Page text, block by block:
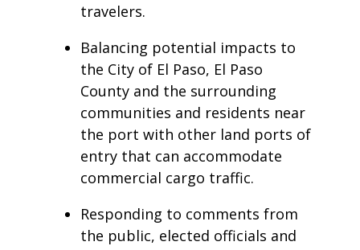
travelers.
Balancing potential impacts to
the City of El Paso, El Paso
County and the surrounding
communities and residents near
the port with other land ports of
entry that can accommodate
commercial cargo traffic.
Responding to comments from
the public, elected officials and